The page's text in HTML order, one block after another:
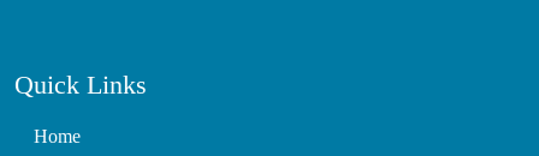
Quick Links
Home